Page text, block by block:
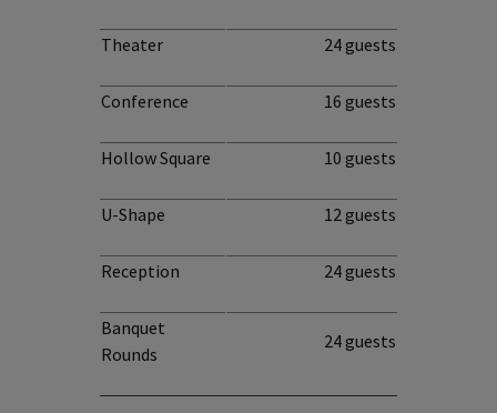
Theater 24 guests
Conference 16 guests
Hollow Square 10 guests
U-Shape 12 guests
Reception 24 guests
Banquet
Rounds
24 guests